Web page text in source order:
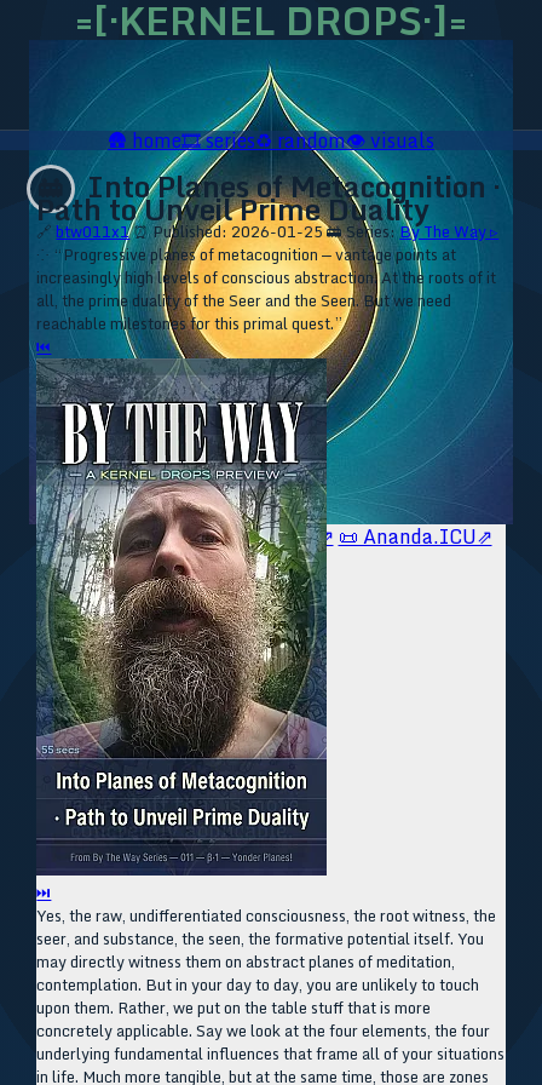
=[·KERNEL DROPS·]=
🥥 YT⇗🥥 IG⇗🧙‍♂️ YT⇗🧙‍♂️ IG⇗ 📜 Ananda.ICU⇗
🛖home🎞️series♻️random👁️visuals
🚋 Into Planes of Metacognition ·
Path to Unveil Prime Duality
🔗btw011x1⏰ Published: 2026-01-25🚋 Series:By The Way ▹
⁘ “Progressive planes of metacognition — vantage points at
increasingly high levels of conscious abstraction. At the roots of it
all, the prime duality of the Seer and the Seen. But we need
reachable milestones for this primal quest.”
⏮
⏭
Yes, the raw, undifferentiated consciousness, the root witness, the
seer, and substance, the seen, the formative potential itself. You
may directly witness them on abstract planes of meditation,
contemplation. But in your day to day, you are unlikely to touch
upon them. Rather, we put on the table stuff that is more
concretely applicable. Say we look at the four elements, the four
underlying fundamental influences that frame all of your situations
in life. Much more tangible, but at the same time, those are zones